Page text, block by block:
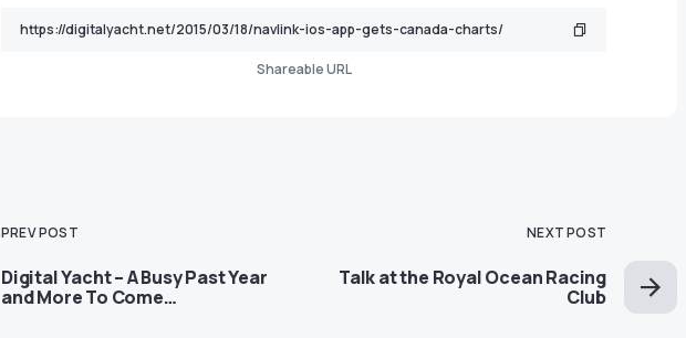
Shareable URL
PREV POST
Digital Yacht – A Busy Past Year
and More To Come…
NEXT POST
Talk at the Royal Ocean Racing
Club